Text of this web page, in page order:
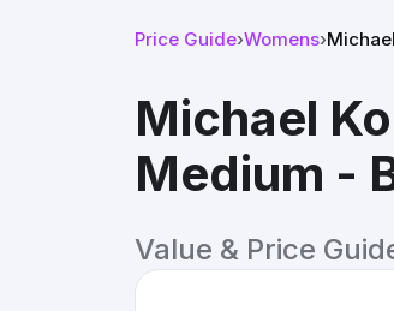
Price Guide›Womens›
Michael
Medium -
Value & Price